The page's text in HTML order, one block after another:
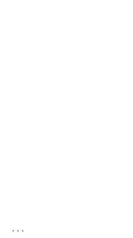
...